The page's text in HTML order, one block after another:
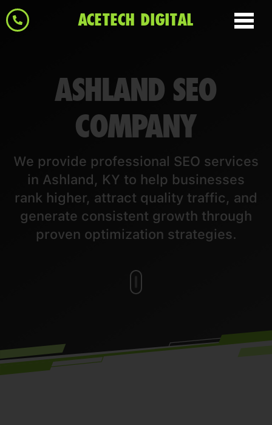
ACETECH DIGITAL
ASHLAND SEO
COMPANY
We provide professional SEO services
in Ashland, KY to help businesses
rank higher, attract quality traffic, and
generate consistent growth through
proven optimization strategies.